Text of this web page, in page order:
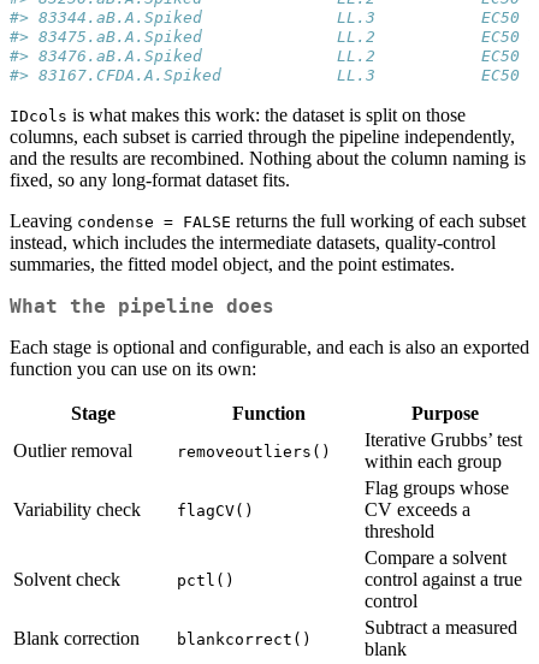
#> 83344.aB.A.Spiked              LL.3           EC50
#> 83475.aB.A.Spiked              LL.2           EC50
#> 83476.aB.A.Spiked              LL.2           EC50
#> 83167.CFDA.A.Spiked            LL.3           EC50
IDcols is what makes this work: the dataset is split on those
columns, each subset is carried through the pipeline independently,
and the results are recombined. Nothing about the column naming is
fixed, so any long-format dataset fits.
Leaving condense = FALSE returns the full working of each subset
instead, which includes the intermediate datasets, quality-control
summaries, the fitted model object, and the point estimates.
What the pipeline does
Each stage is optional and configurable, and each is also an exported
function you can use on its own:
Stage Function
Purpose
Outlier removal
removeoutliers()
Iterative Grubbs’ test
within each group
Variability check flagCV()
Flag groups whose
CV exceeds a
threshold
Solvent check pctl()
Compare a solvent
control against a true
control
Blank correction
blankcorrect()
Subtract a measured
blank